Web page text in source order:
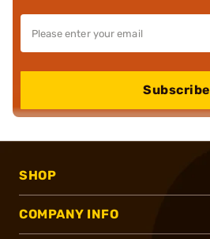
Subscribe
SHOP
COMPANY INFO